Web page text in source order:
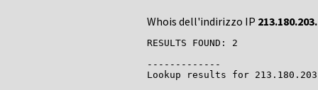
Whois dell'indirizzo IP
RESULTS FOUND: 2
-------------
Lookup results for